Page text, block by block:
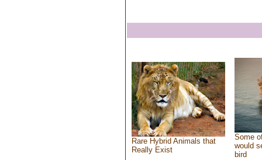
Rare Hybrid Animals that
Really Exist
Some
would
bird